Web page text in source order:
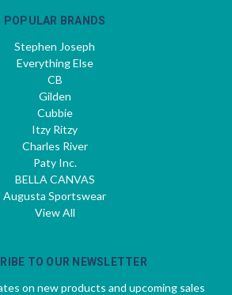
POPULAR BRANDS
Stephen Joseph
Everything Else
CB
Gilden
Cubbie
Itzy Ritzy
Charles River
Paty Inc.
BELLA CANVAS
Augusta Sportswear
View All
TO OUR NEWSLETTER
on new products and upcoming sales